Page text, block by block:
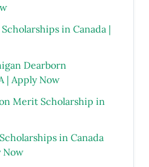
in Canada |
Dearborn
| Apply Now
Merit Scholarship in
in Canada
Now